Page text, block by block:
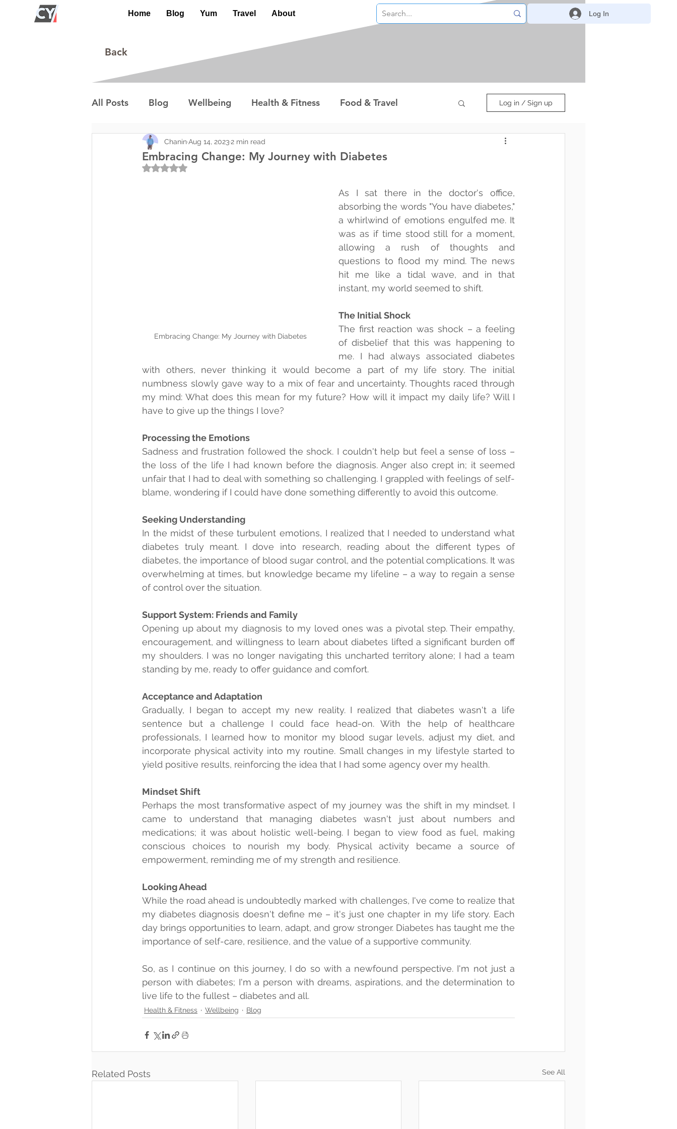
Log In
Home Blog Yum Travel About
Back
All Posts Blog Wellbeing Health & Fitness Food & Travel
Environment Special Interest
Log in / Sign up
Embracing Change: My Journey with Diabetes
ChaninAug 14, 2023 2 min read
Rated NaN out of 5 stars.
Embracing Change: My Journey with Diabetes
As I sat there in the doctor's office,
absorbing the words "You have diabetes,"
a whirlwind of emotions engulfed me. It
was as if time stood still for a moment,
allowing a rush of thoughts and
questions to flood my mind. The news
hit me like a tidal wave, and in that
instant, my world seemed to shift.
The Initial Shock
The first reaction was shock – a feeling
of disbelief that this was happening to
me. I had always associated diabetes
with others, never thinking it would become a part of my life story. The initial
numbness slowly gave way to a mix of fear and uncertainty. Thoughts raced through
my mind: What does this mean for my future? How will it impact my daily life? Will I
have to give up the things I love?
Processing the Emotions
Sadness and frustration followed the shock. I couldn't help but feel a sense of loss –
the loss of the life I had known before the diagnosis. Anger also crept in; it seemed
unfair that I had to deal with something so challenging. I grappled with feelings of self-
blame, wondering if I could have done something differently to avoid this outcome.
Seeking Understanding
In the midst of these turbulent emotions, I realized that I needed to understand what
diabetes truly meant. I dove into research, reading about the different types of
diabetes, the importance of blood sugar control, and the potential complications. It was
overwhelming at times, but knowledge became my lifeline – a way to regain a sense
of control over the situation.
Support System: Friends and Family
Opening up about my diagnosis to my loved ones was a pivotal step. Their empathy,
encouragement, and willingness to learn about diabetes lifted a significant burden off
my shoulders. I was no longer navigating this uncharted territory alone; I had a team
standing by me, ready to offer guidance and comfort.
Acceptance and Adaptation
Gradually, I began to accept my new reality. I realized that diabetes wasn't a life
sentence but a challenge I could face head-on. With the help of healthcare
professionals, I learned how to monitor my blood sugar levels, adjust my diet, and
incorporate physical activity into my routine. Small changes in my lifestyle started to
yield positive results, reinforcing the idea that I had some agency over my health.
Mindset Shift
Perhaps the most transformative aspect of my journey was the shift in my mindset. I
came to understand that managing diabetes wasn't just about numbers and
medications; it was about holistic well-being. I began to view food as fuel, making
conscious choices to nourish my body. Physical activity became a source of
empowerment, reminding me of my strength and resilience.
Looking Ahead
While the road ahead is undoubtedly marked with challenges, I've come to realize that
my diabetes diagnosis doesn't define me – it's just one chapter in my life story. Each
day brings opportunities to learn, adapt, and grow stronger. Diabetes has taught me the
importance of self-care, resilience, and the value of a supportive community.
So, as I continue on this journey, I do so with a newfound perspective. I'm not just a
person with diabetes; I'm a person with dreams, aspirations, and the determination to
live life to the fullest – diabetes and all.
Health & Fitness Wellbeing Blog
Related Posts See All